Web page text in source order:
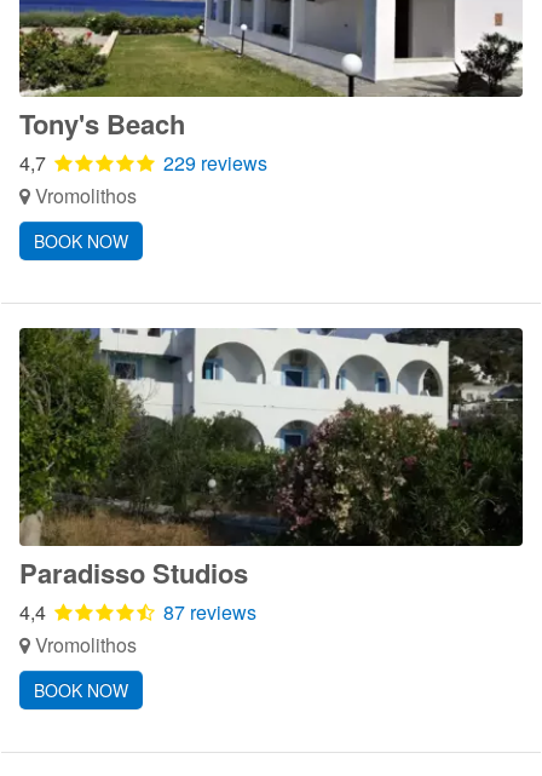
Tony's Beach
4,7
229 reviews
Vromolithos
BOOK NOW
Paradisso Studios
4,4
87 reviews
Vromolithos
BOOK NOW